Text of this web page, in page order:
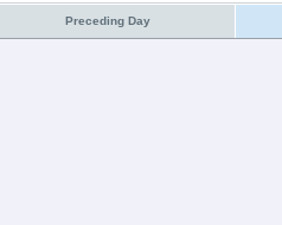
Preceding Day